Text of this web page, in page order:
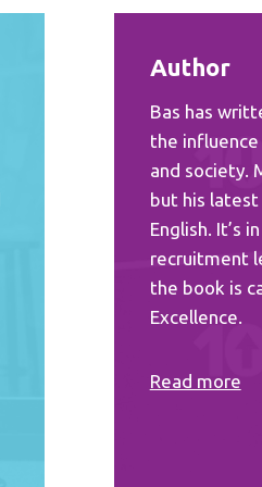
Author
Bas has
the
and society.
but his latest
English. It’s
recruitment
the book is
Excellence.
Read more